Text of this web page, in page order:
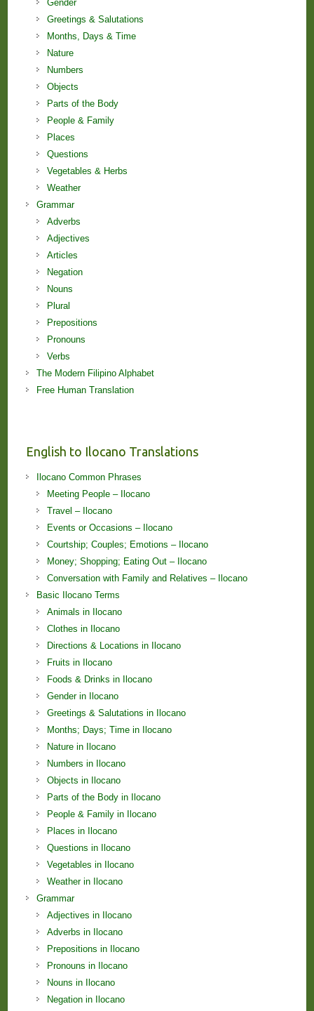
Gender
Greetings & Salutations
Months, Days & Time
Nature
Numbers
Objects
Parts of the Body
People & Family
Places
Questions
Vegetables & Herbs
Weather
Grammar
Adverbs
Adjectives
Articles
Negation
Nouns
Plural
Prepositions
Pronouns
Verbs
The Modern Filipino Alphabet
Free Human Translation
English to Ilocano Translations
Ilocano Common Phrases
Meeting People – Ilocano
Travel – Ilocano
Events or Occasions – Ilocano
Courtship; Couples; Emotions – Ilocano
Money; Shopping; Eating Out – Ilocano
Conversation with Family and Relatives – Ilocano
Basic Ilocano Terms
Animals in Ilocano
Clothes in Ilocano
Directions & Locations in Ilocano
Fruits in Ilocano
Foods & Drinks in Ilocano
Gender in Ilocano
Greetings & Salutations in Ilocano
Months; Days; Time in Ilocano
Nature in Ilocano
Numbers in Ilocano
Objects in Ilocano
Parts of the Body in Ilocano
People & Family in Ilocano
Places in Ilocano
Questions in Ilocano
Vegetables in Ilocano
Weather in Ilocano
Grammar
Adjectives in Ilocano
Adverbs in Ilocano
Prepositions in Ilocano
Pronouns in Ilocano
Nouns in Ilocano
Negation in Ilocano